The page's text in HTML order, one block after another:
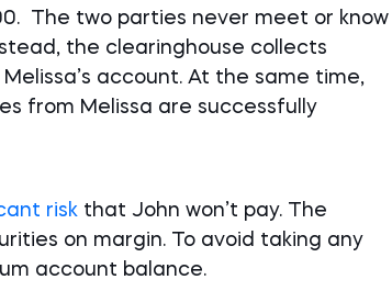
The two parties never meet or know
the clearinghouse collects
account. At the same time,
from Melissa are successfully
risk that John won’t pay. The
on margin. To avoid taking any
account balance.